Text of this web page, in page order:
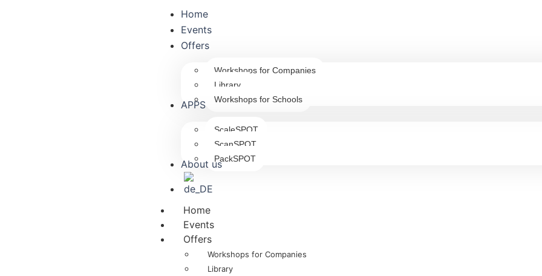
Home
Events
Offers
Workshops for Companies
Library
Workshops for Schools
APPS
ScaleSPOT
ScanSPOT
PackSPOT
About us
Home
Events
Offers
Workshops for Companies
Library